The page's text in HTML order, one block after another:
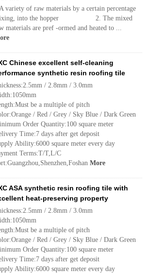
variety of raw materials by a certain percentage
into the hopper 2. The mixed
materials are pref -ormed and heated to ...
Chinese excellent self-cleaning
synthetic resin roofing tile
/ 2.8mm / 3.0mm
be a multiple of pitch
/ Red / Grey / Sky Blue / Dark Green
Order Quantity:100 square meter
Time:7 days after get deposit
Ability:6000 square meter every day
Terms:T/T,L/C
More
ASA synthetic resin roofing tile with
heat-preserving property
/ 2.8mm / 3.0mm
be a multiple of pitch
/ Red / Grey / Sky Blue / Dark Green
Order Quantity:100 square meter
Time:7 days after get deposit
Ability:6000 square meter every day